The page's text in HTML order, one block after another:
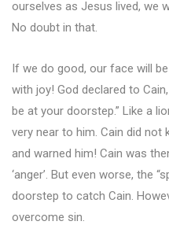
ourselves as Jesus lived, we
No doubt in that.
If we do good, our face will
with joy! God declared to
be at your doorstep.” Like a
very near to him. Cain did
and warned him! Cain was
‘anger’. But even worse, the
doorstep to catch Cain.
overcome sin.